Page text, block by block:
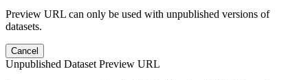
Preview URL can only be used with unpublished versions of
datasets.
Cancel
Unpublished Dataset Preview URL